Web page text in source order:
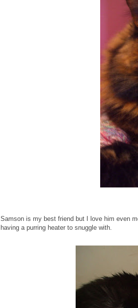
Samson is my best friend but I love him even
having a purring heater to snuggle with.